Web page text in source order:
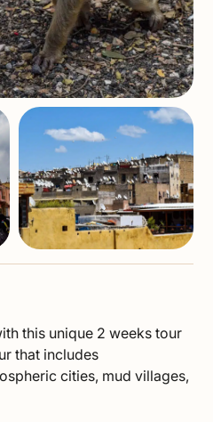
this unique 2 weeks tour
that includes
cities, mud villages,